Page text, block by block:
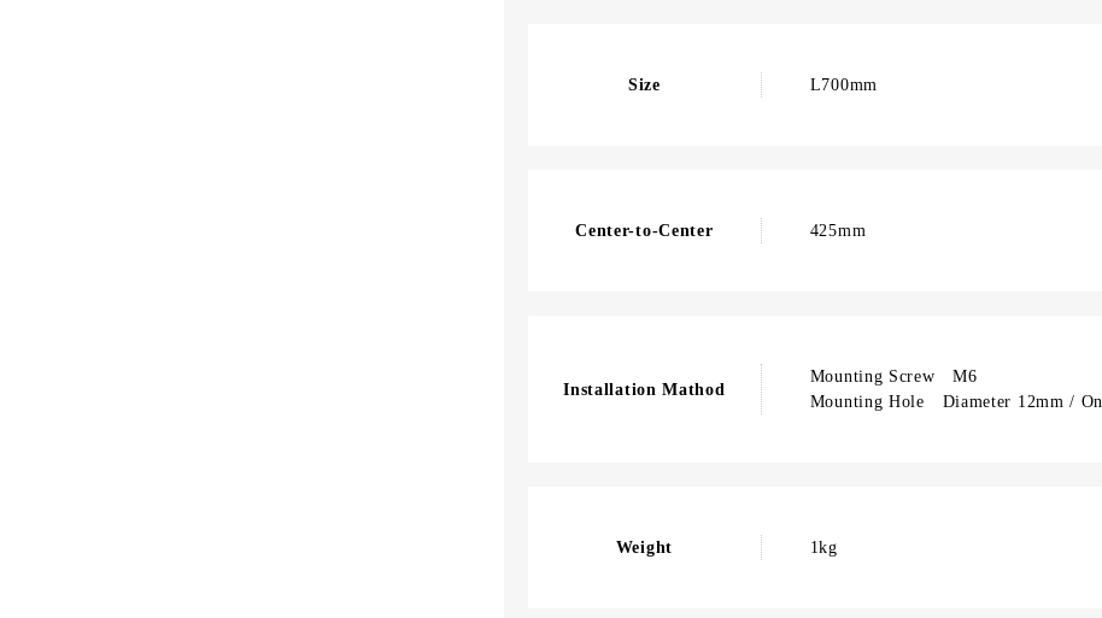
Size L700mm
Center-to-Center 425mm
Installation Mathod
Mounting Screw M6
Mounting Hole Diameter 12mm /
Weight 1kg